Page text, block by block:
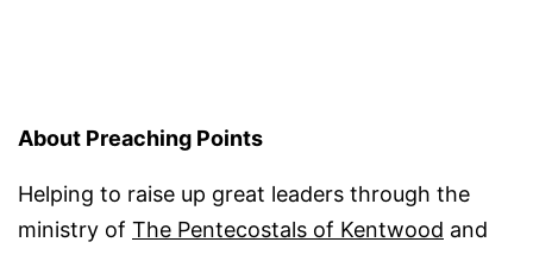
About Preaching Points
Helping to raise up great leaders through the
ministry of The Pentecostals of Kentwood and